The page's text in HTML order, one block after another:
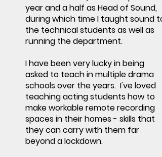
year and a half as Head of Sound,
during which time I taught sound to
the technical students as well as
running the department.
I have been very lucky in being
asked to teach in multiple drama
schools over the years. I've loved
teaching acting students how to
make workable remote recording
spaces in their homes - skills that
they can carry with them far
beyond a lockdown.